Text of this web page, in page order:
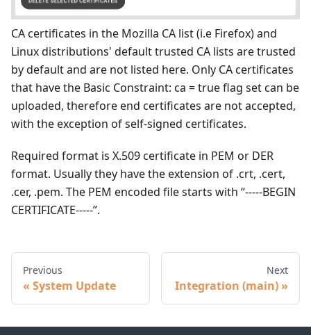
CA certificates in the Mozilla CA list (i.e Firefox) and
Linux distributions' default trusted CA lists are trusted
by default and are not listed here. Only CA certificates
that have the Basic Constraint: ca = true flag set can be
uploaded, therefore end certificates are not accepted,
with the exception of self-signed certificates.
Required format is X.509 certificate in PEM or DER
format. Usually they have the extension of .crt, .cert,
.cer, .pem. The PEM encoded file starts with “-----BEGIN
CERTIFICATE-----”.
Previous
System Update
Next
Integration (main)